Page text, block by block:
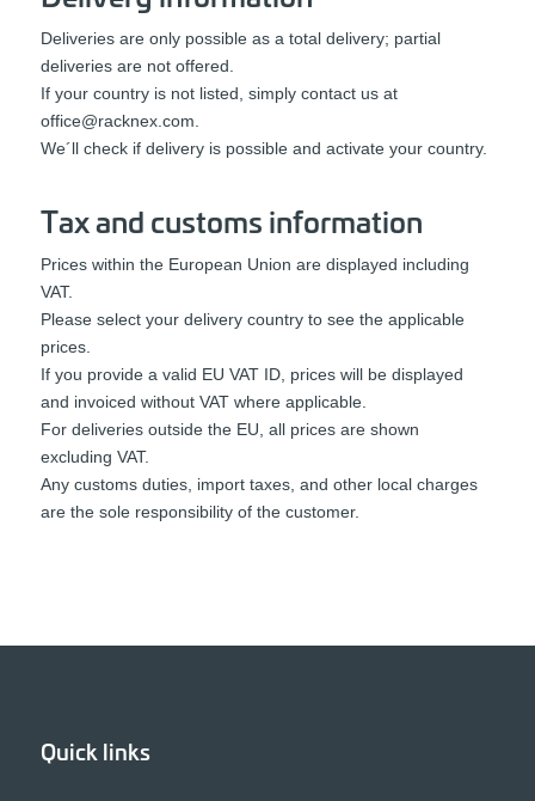
Deliveries are only possible as a total delivery; partial
deliveries are not offered.
If your country is not listed, simply contact us at
office@racknex.com
We´ll check if delivery is possible and activate your country.
Tax and customs information
Prices within the European Union are displayed including
VAT.
Please select your delivery country to see the applicable
prices.
If you provide a valid EU VAT ID, prices will be displayed
and invoiced without VAT where applicable.
For deliveries outside the EU, all prices are shown
excluding VAT.
Any customs duties, import taxes, and other local charges
are the sole responsibility of the customer.
Quick links